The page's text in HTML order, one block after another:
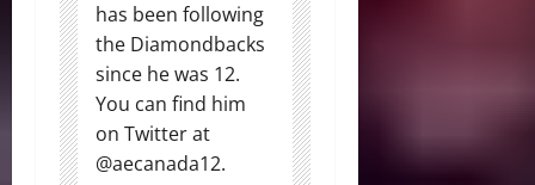
has been following
the Diamondbacks
since he was 12.
You can find him
on Twitter at
@aecanada12.